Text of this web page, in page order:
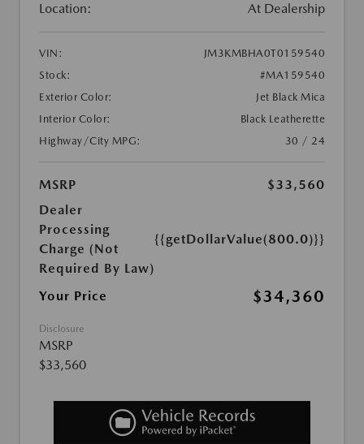
Location: At Dealership
VIN:
JM3KMBHA0T0159540
Stock:
#MA159540
Exterior Color:
Jet Black Mica
Interior Color:
Black Leatherette
Highway/City MPG:
30 / 24
MSRP
$33,560
Dealer
Processing
Charge (Not
Required By Law)
{{getDollarValue(800.0)}}
Your Price $34,360
Disclosure
MSRP
$33,560